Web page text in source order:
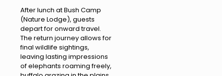
After lunch at Bush Camp
(Nature Lodge), guests
depart for onward travel.
The return journey allows for
final wildlife sightings,
leaving lasting impressions
of elephants roaming freely,